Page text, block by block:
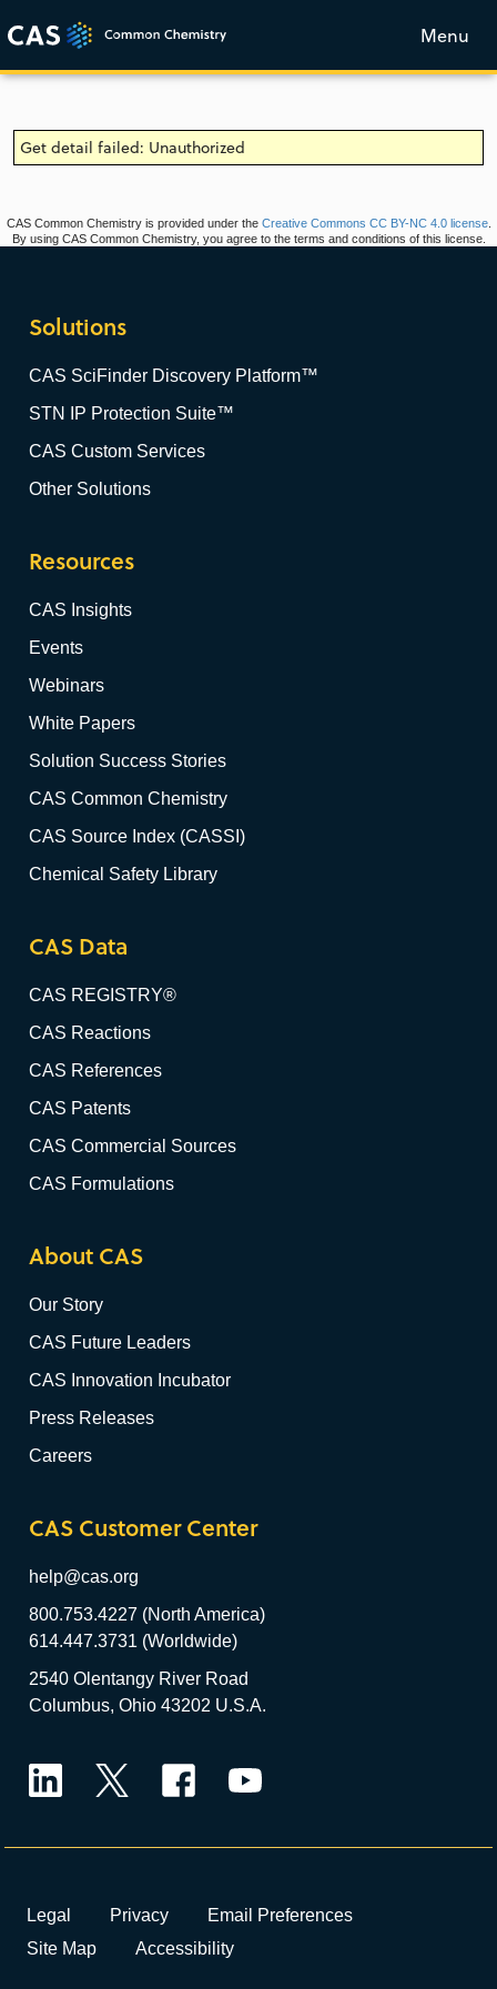
Menu
Get detail failed: Unauthorized
CAS Common Chemistry is provided under the Creative Commons CC BY-NC 4.0 license.
By using CAS Common Chemistry, you agree to the terms and conditions of this license.
Solutions
CAS SciFinder Discovery Platform™
STN IP Protection Suite™
CAS Custom Services
Other Solutions
Resources
CAS Insights
Events
Webinars
White Papers
Solution Success Stories
CAS Common Chemistry
CAS Source Index (CASSI)
Chemical Safety Library
CAS Data
CAS REGISTRY®
CAS Reactions
CAS References
CAS Patents
CAS Commercial Sources
CAS Formulations
About CAS
Our Story
CAS Future Leaders
CAS Innovation Incubator
Press Releases
Careers
CAS Customer Center
help@cas.org
800.753.4227 (North America)
614.447.3731 (Worldwide)
2540 Olentangy River Road
Columbus, Ohio 43202 U.S.A.
Legal Privacy
Email Preferences
Site Map
Accessibility